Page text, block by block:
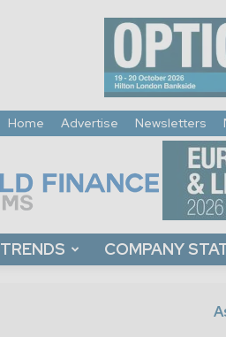
Home Advertise Newsletters
Informs
TRENDS COMPANY